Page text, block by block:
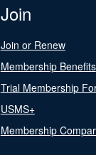
Join
Join or Renew
Membership Benefits
Trial Membership
USMS+
Membership